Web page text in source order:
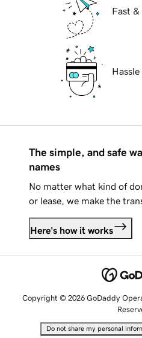
Fast &
The simple, and safe
names
No matter what kind of
or lease, we make the
Here's how it works
Copyright © 2026 GoDaddy
Do not share my personal